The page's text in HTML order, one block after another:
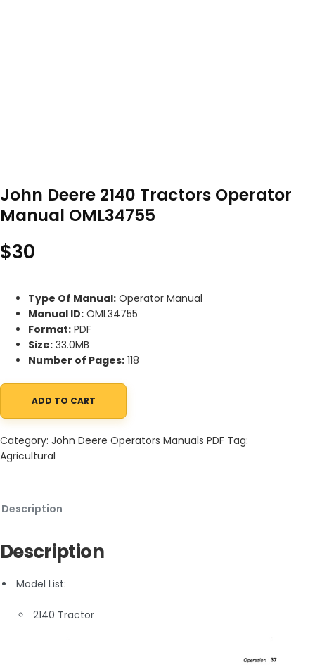
John Deere 2140 Tractors Operator
Manual OML34755
$30
Type Of Manual: Operator Manual
Manual ID: OML34755
Format: PDF
Size: 33.0MB
Number of Pages: 118
John Deere 2140 Tractors Operator Manual OML34755 quantity
ADD TO CART
Category: John Deere Operators Manuals PDF Tag:
Agricultural
Description
Description
Model List:
2140 Tractor